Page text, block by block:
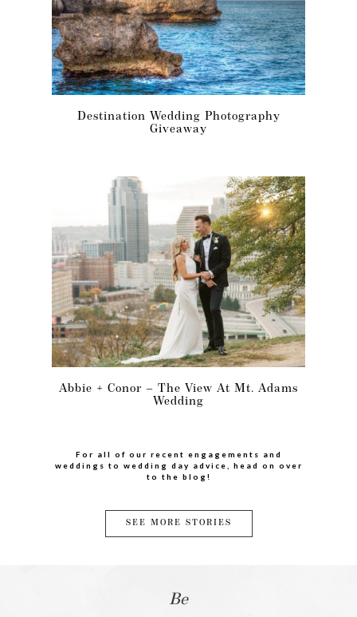
Destination Wedding Photography
Giveaway
Abbie + Conor – The View At Mt. Adams
Wedding
For all of our recent engagements and
weddings to wedding day advice, head on over
to the blog!
SEE MORE STORIES
Be